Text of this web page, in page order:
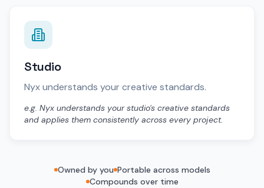
Studio
Nyx understands your creative standards.
e.g. Nyx understands your studio's creative standards
and applies them consistently across every project.
Owned by you Portable across models
Compounds over time